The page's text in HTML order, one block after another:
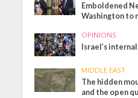
Emboldened
Washington to
OPINIONS
Israel’s
MIDDLE EAST
The hidden
and the open